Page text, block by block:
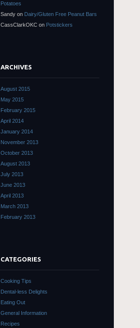
Potatoes
Sandy on Dairy/Gluten Free Peanut Bars
CassClarkOKC on Potstickers
ARCHIVES
August 2015
May 2015
February 2015
April 2014
January 2014
November 2013
October 2013
August 2013
July 2013
June 2013
April 2013
March 2013
February 2013
CATEGORIES
Cooking Tips
Dental-less Delights
Eating Out
General Information
Recipes